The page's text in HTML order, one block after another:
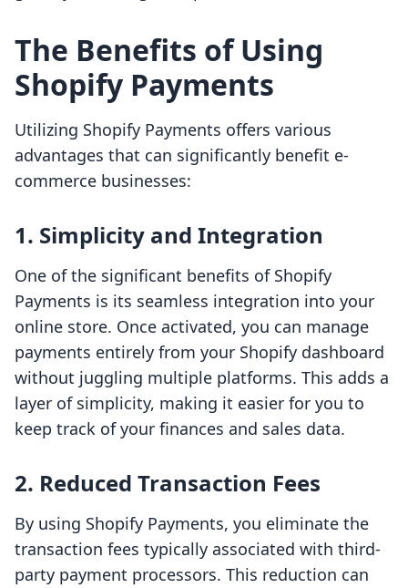
The Benefits of Using
Shopify Payments
Utilizing Shopify Payments offers various
advantages that can significantly benefit e-
commerce businesses:
1. Simplicity and Integration
One of the significant benefits of Shopify
Payments is its seamless integration into your
online store. Once activated, you can manage
payments entirely from your Shopify dashboard
without juggling multiple platforms. This adds a
layer of simplicity, making it easier for you to
keep track of your finances and sales data.
2. Reduced Transaction Fees
By using Shopify Payments, you eliminate the
transaction fees typically associated with third-
party payment processors. This reduction can